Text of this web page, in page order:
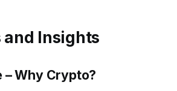
and Insights
– Why Crypto?